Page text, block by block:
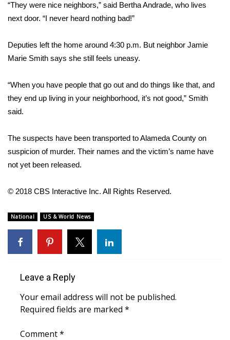
FEATURES
Home and Garden 2026
WCBI Cares
WCBI CONNECT
WCBI Senior Expo 2025
Job Fair 2025
Senior Spotlight 2026
Local Events
Obituaries
Pets Without Partners
“They were nice neighbors,” said Bertha Andrade, who lives
next door. “I never heard nothing bad!”
Deputies left the home around 4:30 p.m. But neighbor Jamie
Marie Smith says she still feels uneasy.
“When you have people that go out and do things like that, and
they end up living in your neighborhood, it’s not good,” Smith
said.
The suspects have been transported to Alameda County on
suspicion of murder. Their names and the victim’s name have
not yet been released.
© 2018 CBS Interactive Inc. All Rights Reserved.
National US & World News
Leave a Reply
Your email address will not be published.
Required fields are marked *
Comment*